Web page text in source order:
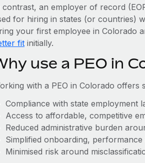
contrast, an employer of record
for hiring in states (or countries)
your first employee in Colorado
fitinitially.
use a PEO in
with a PEO in Colorado offers
Compliance with state employment
Access to affordable, competitive
Reduced administrative burden
Simplified onboarding,
Minimised risk around